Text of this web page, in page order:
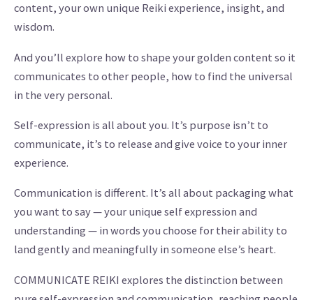
content, your own unique Reiki experience, insight, and
wisdom.
And you’ll explore how to shape your golden content so it
communicates to other people, how to find the universal
in the very personal.
Self-expression is all about you. It’s purpose isn’t to
communicate, it’s to release and give voice to your inner
experience.
Communication is different. It’s all about packaging what
you want to say — your unique self expression and
understanding — in words you choose for their ability to
land gently and meaningfully in someone else’s heart.
COMMUNICATE REIKI explores the distinction between